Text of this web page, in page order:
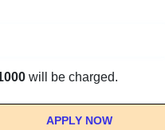
will be charged.
APPLY NOW